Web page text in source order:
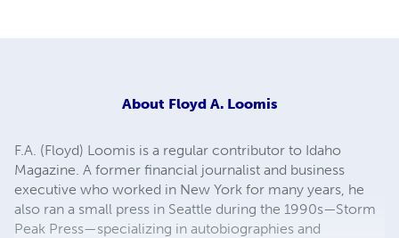
About Floyd A. Loomis
F.A. (Floyd) Loomis is a regular contributor to Idaho
Magazine. A former financial journalist and business
executive who worked in New York for many years, he
also ran a small press in Seattle during the 1990s—Storm
Peak Press—specializing in autobiographies and